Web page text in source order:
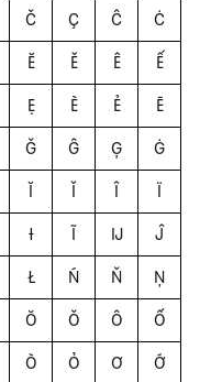
Č Ç Ĉ Ċ
Ĕ Ě Ê Ế
Ẹ È Ẻ Ē
Ǧ Ĝ Ģ Ġ
Ĭ Ǐ Î Ï
Ɨ Ĩ Ĳ Ĵ
Ł Ń Ň Ņ
Ŏ Ǒ Ô Ố
Ò Ỏ Ơ Ớ